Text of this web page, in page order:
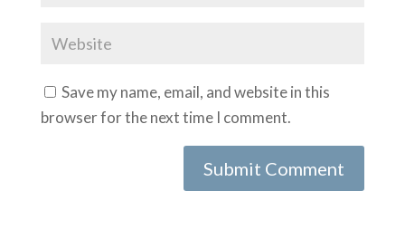
Save my name, email, and website in this
browser for the next time I comment.
Submit Comment